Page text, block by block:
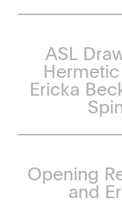
ASL
Ericka
Opening
and